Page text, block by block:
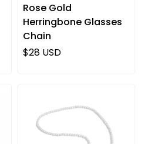
Rose Gold
Herringbone Glasses
Chain
Regular price
$28 USD